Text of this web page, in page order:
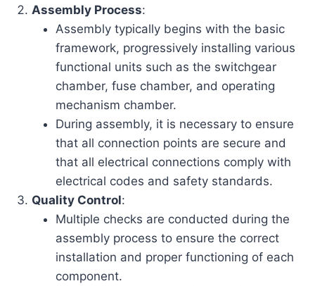
Assembly Process:
Assembly typically begins with the basic
framework, progressively installing various
functional units such as the switchgear
chamber, fuse chamber, and operating
mechanism chamber.
During assembly, it is necessary to ensure
that all connection points are secure and
that all electrical connections comply with
electrical codes and safety standards.
Quality Control:
Multiple checks are conducted during the
assembly process to ensure the correct
installation and proper functioning of each
component.